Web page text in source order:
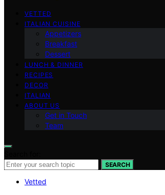
VETTED
ITALIAN CUISINE
Appetizers
Breakfast
Dessert
LUNCH & DINNER
RECIPES
DECOR
ITALIAN
ABOUT US
Get in Touch
Team
SEARCH
Vetted